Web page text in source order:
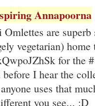
Annapoorna
Omlettes are
vegetarian)
for the
I hear the
uses that
you see... :D